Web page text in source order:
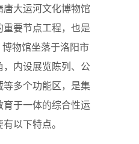
大运河文化博物馆
要节点工程，也是
物馆坐落于洛阳市
内设展览陈列、公
多个功能区，是集
于一体的综合性运
以下特点。